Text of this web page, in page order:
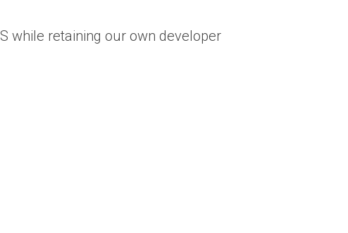
while retaining our own developer